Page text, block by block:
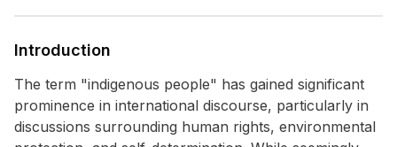
Introduction
The term "indigenous people" has gained significant
prominence in international discourse, particularly in
discussions surrounding human rights, environmental